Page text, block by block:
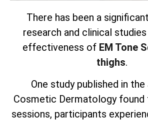
There has been a
research and clinical
effectiveness of EM Tone
thighs.
One study published in
Cosmetic Dermatology
sessions, participants